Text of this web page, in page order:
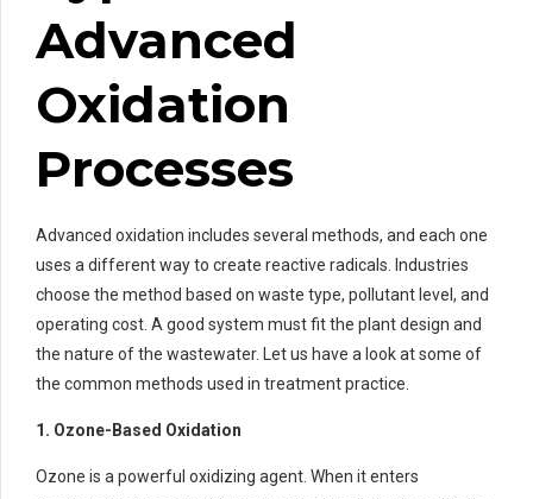
Advanced
Oxidation
Processes
Advanced oxidation includes several methods, and each one
uses a different way to create reactive radicals. Industries
choose the method based on waste type, pollutant level, and
operating cost. A good system must fit the plant design and
the nature of the wastewater. Let us have a look at some of
the common methods used in treatment practice.
1. Ozone-Based Oxidation
Ozone is a powerful oxidizing agent. When it enters